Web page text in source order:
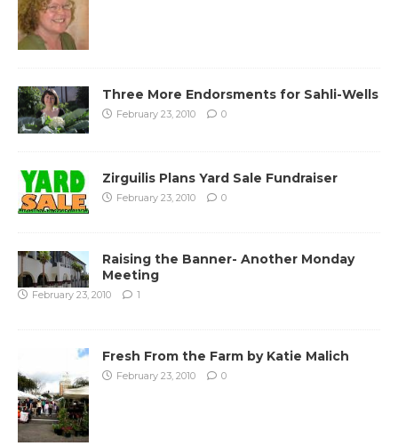
Three More Endorsments for Sahli-Wells
February 23, 2010 0
Zirguilis Plans Yard Sale Fundraiser
February 23, 2010 0
Raising the Banner- Another Monday
Meeting
February 23, 2010 1
Fresh From the Farm by Katie Malich
February 23, 2010 0